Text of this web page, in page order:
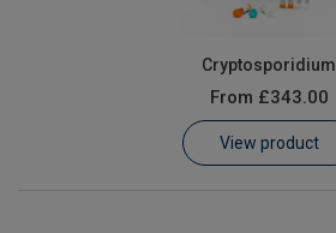
Cryptosporidium
From £343.00
View product